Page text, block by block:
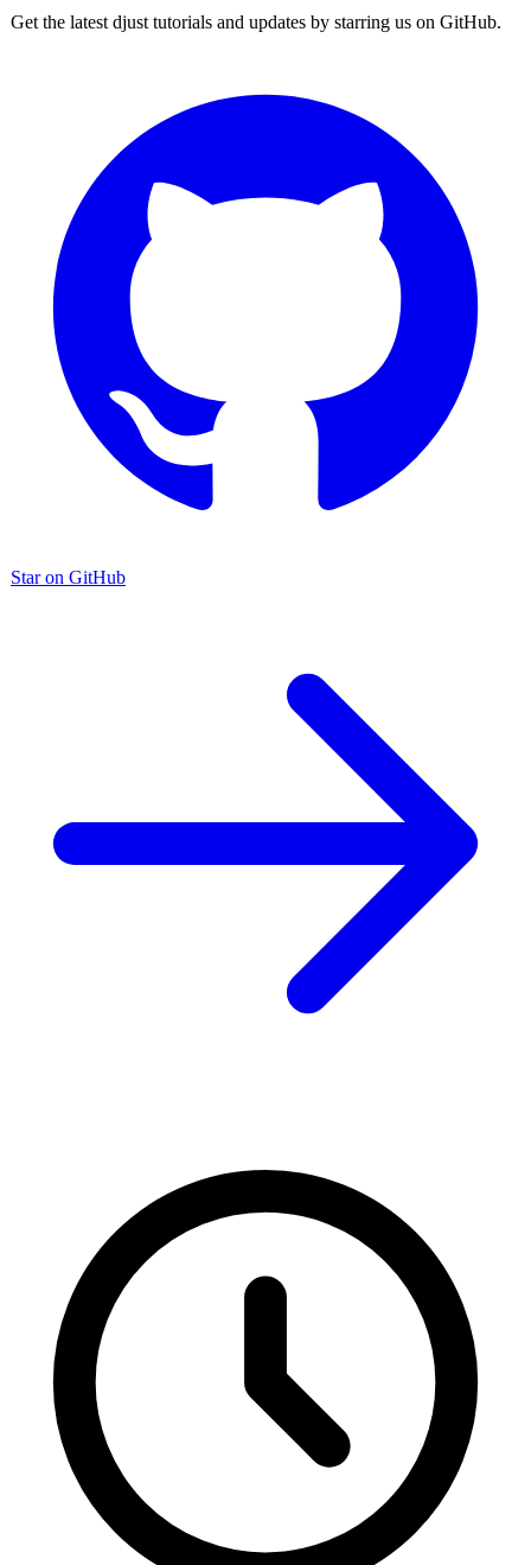
Get the latest djust tutorials and updates by starring us on GitHub.
Star on GitHub